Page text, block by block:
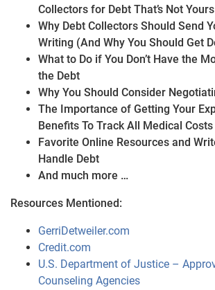
Collectors for Debt That’s Not Yours
Why Debt Collectors Should Send
Writing (And Why You Should Get
What to Do if You Don’t Have the
the Debt
Why You Should Consider
The Importance of Getting Your
Benefits To Track All Medical Costs
Favorite Online Resources and
Handle Debt
And much more …
Resources Mentioned:
GerriDetweiler.com
Credit.com
U.S. Department of Justice –
Counseling Agencies